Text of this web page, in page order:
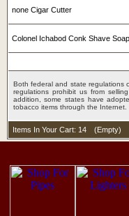
none Cigar Cutter
Colonel Ichabod Conk Shave
Both federal and state regulations
regulations prohibit us from
addition, some states have
tobacco items through the Internet.
Items In Your Cart: 14 (Empty)